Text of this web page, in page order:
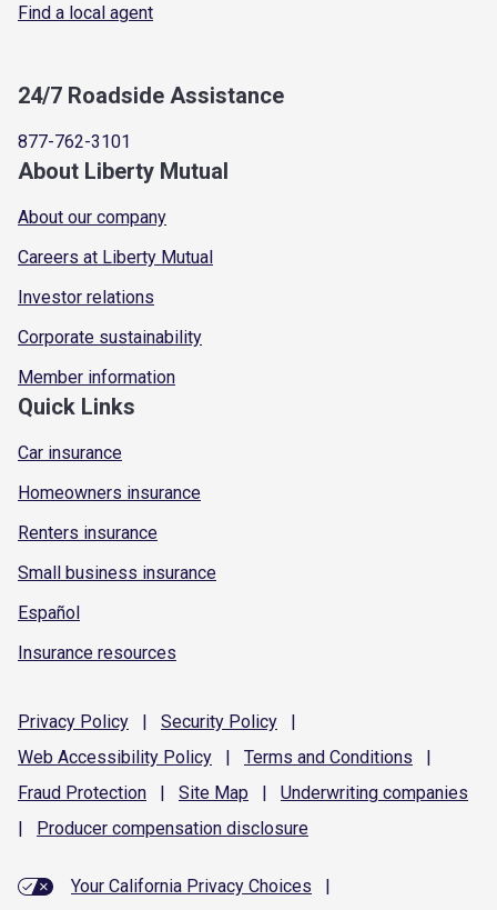
Find a local agent
24/7 Roadside Assistance
877-762-3101
About Liberty Mutual
About our company
Careers at Liberty Mutual
Investor relations
Corporate sustainability
Member information
Quick Links
Car insurance
Homeowners insurance
Renters insurance
Small business insurance
Español
Insurance resources
Privacy Policy | Security Policy
|
Web Accessibility Policy | Terms and Conditions
|
Fraud Protection | Site Map | Underwriting companies
|
Producer compensation disclosure
Your California Privacy Choices
|